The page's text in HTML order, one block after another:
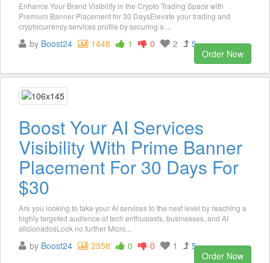
Enhance Your Brand Visibility in the Crypto Trading Space with
Premium Banner Placement for 30 DaysElevate your trading and
cryptocurrency services profile by securing a ...
by Boost24 1448 1 0 2
5
Order Now
Boost Your AI Services
Visibility With Prime Banner
Placement For 30 Days For
$30
Are you looking to take your AI services to the next level by reaching a
highly targeted audience of tech enthusiasts, businesses, and AI
aficionadosLook no further Micro...
by Boost24 2358 0 0 1
5
Order Now